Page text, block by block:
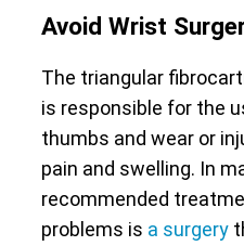
Avoid Wrist
The triangular
is responsible for the
thumbs and wear or
pain and swelling. In
recommended
problems is a surgery